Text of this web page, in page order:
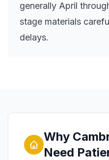
generally April
stage materials
delays.
Why
Need